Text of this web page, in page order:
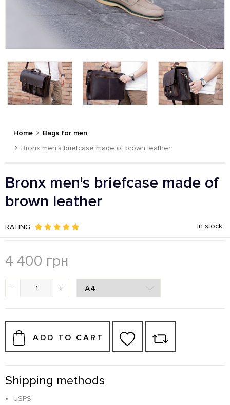
Home
Bags for men
Bronx men's briefcase made of brown leather
Bronx men's briefcase made of
brown leather
RATING: In stock
4 400 грн
− +
ADD TO CART
Shipping methods
USPS